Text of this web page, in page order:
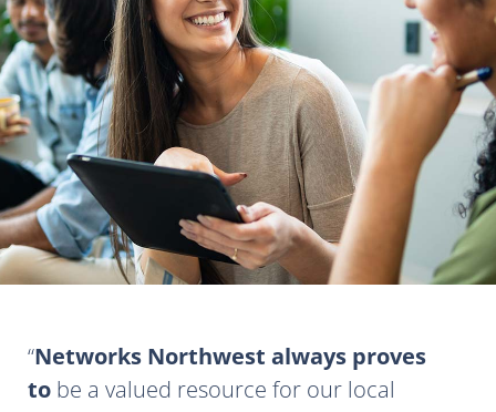
Networks Northwest always proves
to be a valued resource for our local